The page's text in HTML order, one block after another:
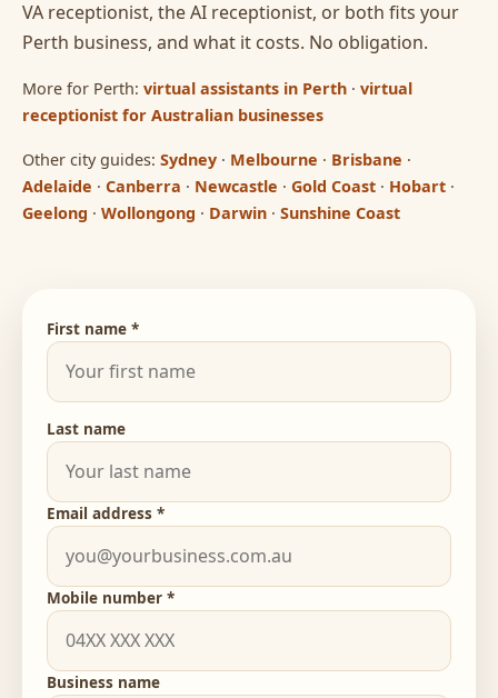
VA receptionist, the AI receptionist, or both fits your
Perth business, and what it costs. No obligation.
More for Perth: virtual assistants in Perth · virtual
receptionist for Australian businesses
Other city guides: Sydney · Melbourne · Brisbane ·
Adelaide · Canberra · Newcastle · Gold Coast · Hobart ·
Geelong · Wollongong · Darwin · Sunshine Coast
First name *
Last name
Email address *
Mobile number *
Business name